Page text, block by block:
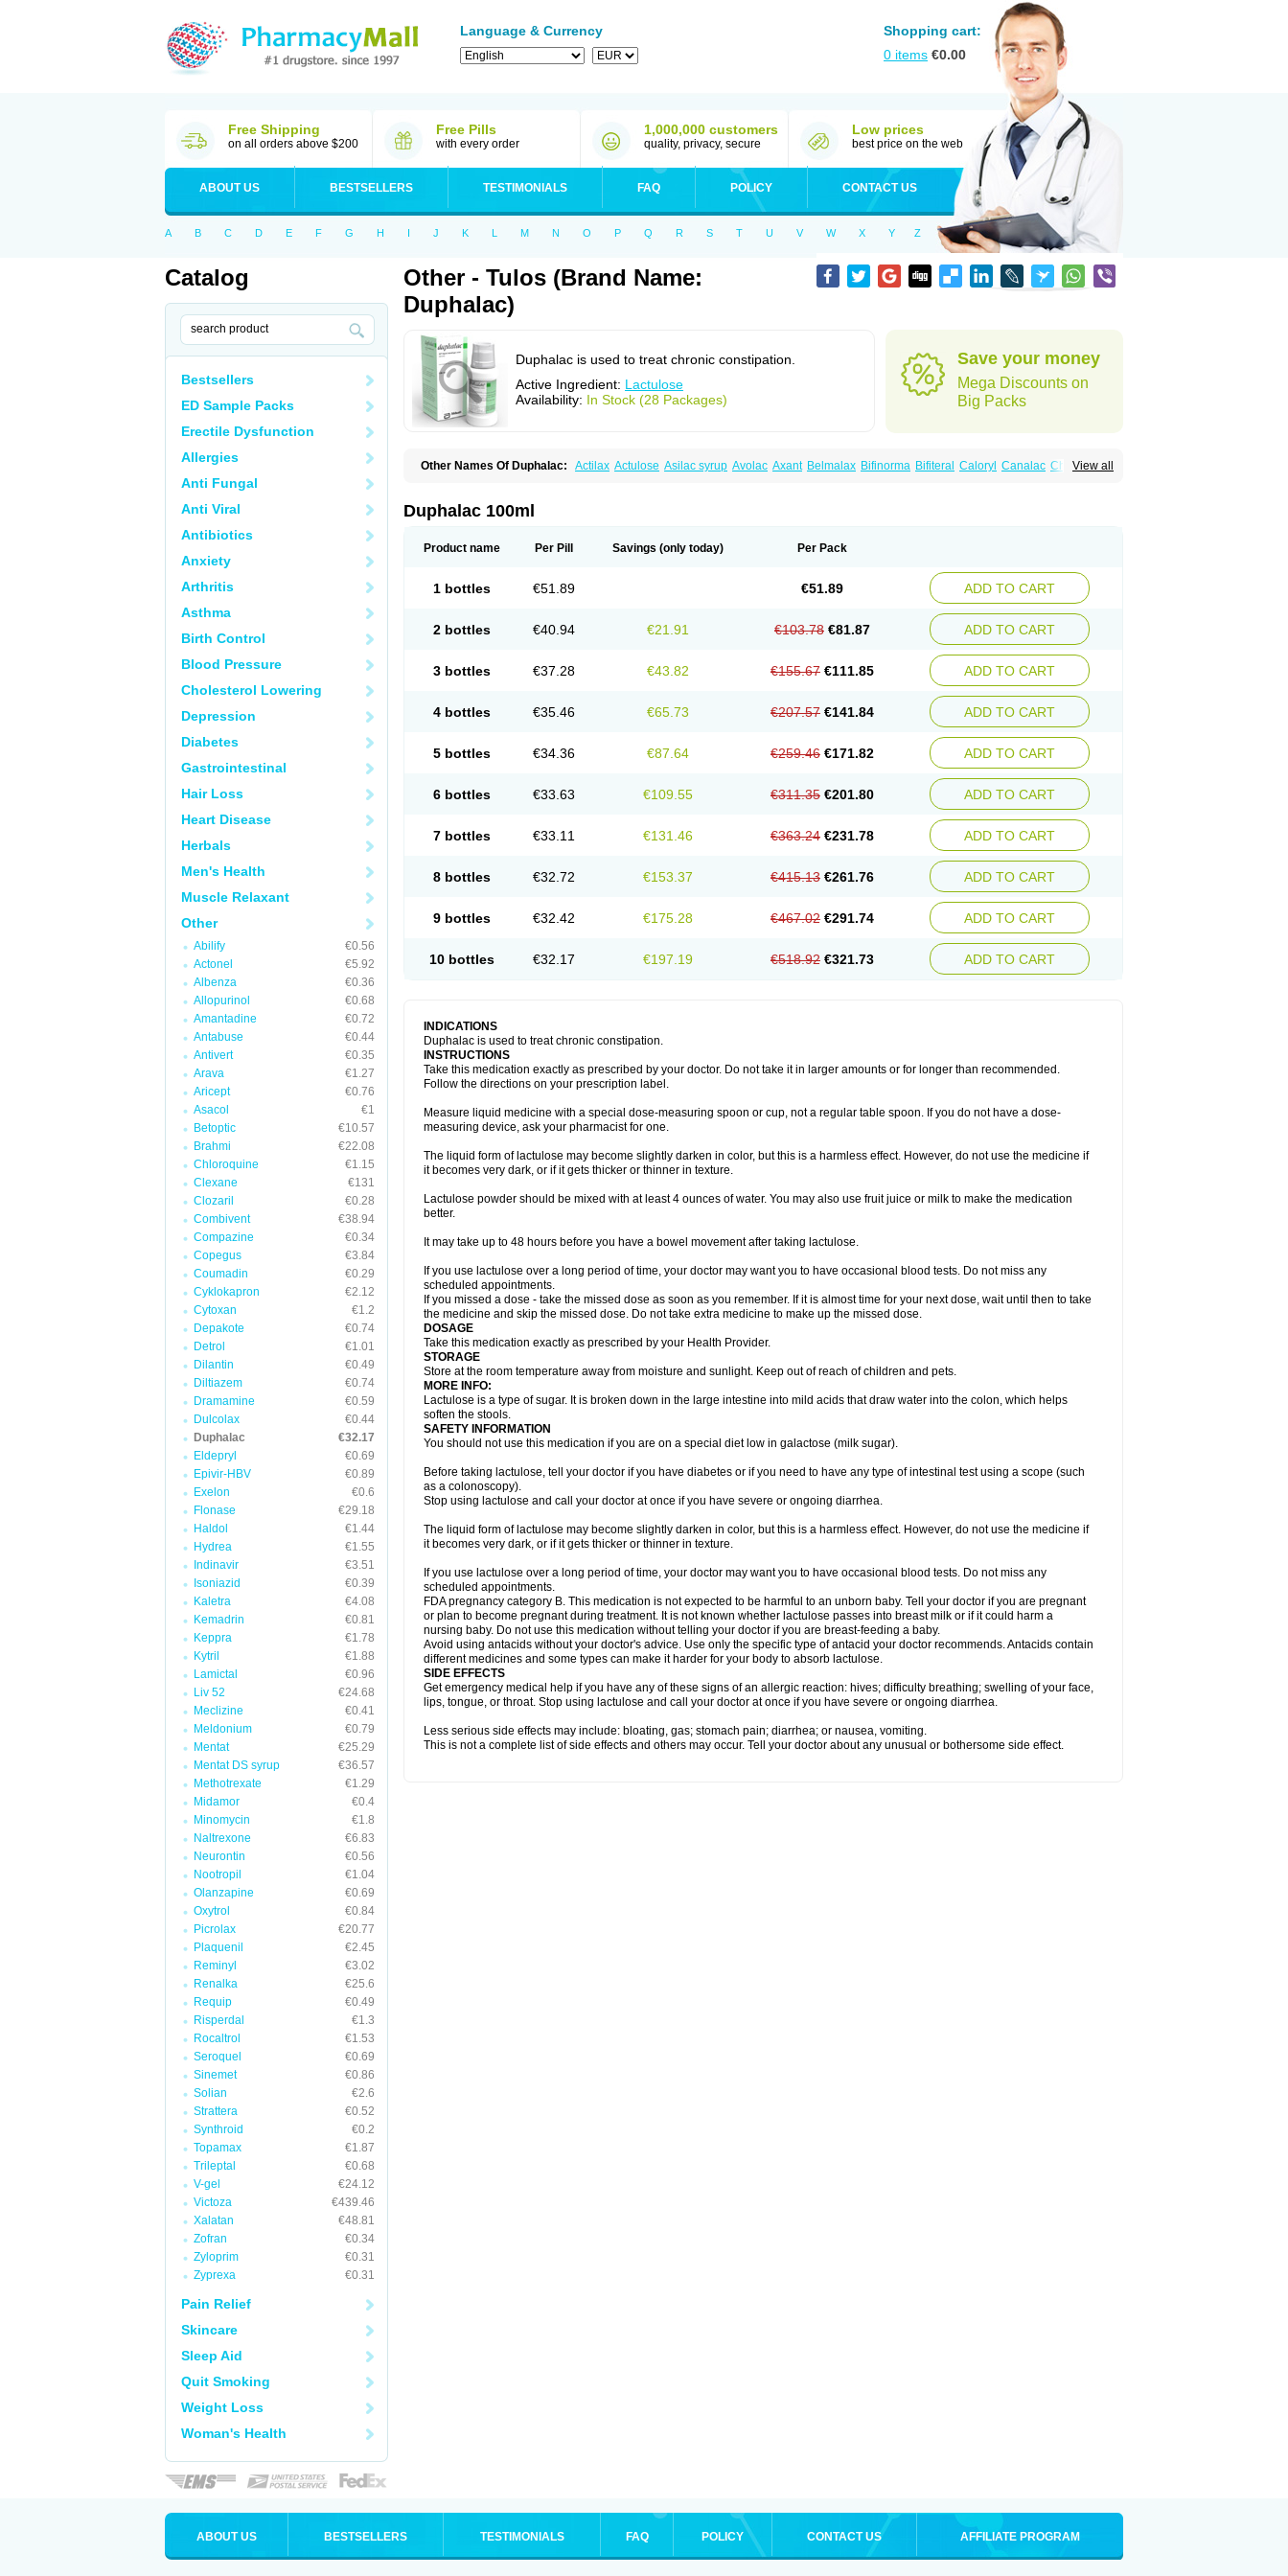
Language & Currency
Shopping cart:
0 items €0.00
Free Shipping
on all orders above $200
Free Pills
with every order
1,000,000 customers
quality, privacy, secure
Low prices
best price on the web
ABOUT US BESTSELLERS TESTIMONIALS FAQ POLICY CONTACT US
A B C D E F G H I J K L M N O P Q R S T U V W X Y Z
Catalog
Bestsellers
ED Sample Packs
Erectile Dysfunction
Allergies
Anti Fungal
Anti Viral
Antibiotics
Anxiety
Arthritis
Asthma
Birth Control
Blood Pressure
Cholesterol Lowering
Depression
Diabetes
Gastrointestinal
Hair Loss
Heart Disease
Herbals
Men's Health
Muscle Relaxant
Other
Abilify
€0.56
Actonel
€5.92
Albenza
€0.36
Allopurinol
€0.68
Amantadine
€0.72
Antabuse
€0.44
Antivert
€0.35
Arava
€1.27
Aricept
€0.76
Asacol
€1
Betoptic
€10.57
Brahmi
€22.08
Chloroquine
€1.15
Clexane
€131
Clozaril
€0.28
Combivent
€38.94
Compazine
€0.34
Copegus
€3.84
Coumadin
€0.29
Cyklokapron
€2.12
Cytoxan
€1.2
Depakote
€0.74
Detrol
€1.01
Dilantin
€0.49
Diltiazem
€0.74
Dramamine
€0.59
Dulcolax
€0.44
Duphalac
€32.17
Eldepryl
€0.69
Epivir-HBV
€0.89
Exelon
€0.6
Flonase
€29.18
Haldol
€1.44
Hydrea
€1.55
Indinavir
€3.51
Isoniazid
€0.39
Kaletra
€4.08
Kemadrin
€0.81
Keppra
€1.78
Kytril
€1.88
Lamictal
€0.96
Liv 52
€24.68
Meclizine
€0.41
Meldonium
€0.79
Mentat
€25.29
Mentat DS syrup
€36.57
Methotrexate
€1.29
Midamor
€0.4
Minomycin
€1.8
Naltrexone
€6.83
Neurontin
€0.56
Nootropil
€1.04
Olanzapine
€0.69
Oxytrol
€0.84
Picrolax
€20.77
Plaquenil
€2.45
Reminyl
€3.02
Renalka
€25.6
Requip
€0.49
Risperdal
€1.3
Rocaltrol
€1.53
Seroquel
€0.69
Sinemet
€0.86
Solian
€2.6
Strattera
€0.52
Synthroid
€0.2
Topamax
€1.87
Trileptal
€0.68
V-gel
€24.12
Victoza
€439.46
Xalatan
€48.81
Zofran
€0.34
Zyloprim
€0.31
Zyprexa
€0.31
Pain Relief
Skincare
Sleep Aid
Quit Smoking
Weight Loss
Woman's Health
Other - Tulos (Brand Name:
Duphalac)
Duphalac is used to treat chronic constipation.
Active Ingredient: Lactulose
Availability: In Stock (28 Packages)
Save your money
Mega Discounts on
Big Packs
View all
Other Names Of Duphalac: Actilax Actulose Asilac syrup Avolac Axant Belmalax Bifinorma Bifiteral Caloryl Canalac Cholac
Lactecon Lactocur Lactomed
Lactulol Lactulon Lactulona
Legendal Levolac Liforos Lilac Lipebin Lipelab Medilax Melaxose Moderan
Xylose
Duphalac 100ml
Product name Per Pill Savings (only today) Per Pack
1 bottles €51.89 €51.89 ADD TO CART
2 bottles €40.94 €21.91 €103.78 €81.87 ADD TO CART
3 bottles €37.28 €43.82 €155.67 €111.85 ADD TO CART
4 bottles €35.46 €65.73 €207.57 €141.84 ADD TO CART
5 bottles €34.36 €87.64 €259.46 €171.82 ADD TO CART
6 bottles €33.63 €109.55 €311.35 €201.80 ADD TO CART
7 bottles €33.11 €131.46 €363.24 €231.78 ADD TO CART
8 bottles €32.72 €153.37 €415.13 €261.76 ADD TO CART
9 bottles €32.42 €175.28 €467.02 €291.74 ADD TO CART
10 bottles €32.17 €197.19 €518.92 €321.73 ADD TO CART
INDICATIONS
Duphalac is used to treat chronic constipation.
INSTRUCTIONS
Take this medication exactly as prescribed by your doctor. Do not take it in larger amounts or for longer than recommended.
Follow the directions on your prescription label.
Measure liquid medicine with a special dose-measuring spoon or cup, not a regular table spoon. If you do not have a dose-
measuring device, ask your pharmacist for one.
The liquid form of lactulose may become slightly darken in color, but this is a harmless effect. However, do not use the medicine if
it becomes very dark, or if it gets thicker or thinner in texture.
Lactulose powder should be mixed with at least 4 ounces of water. You may also use fruit juice or milk to make the medication
better.
It may take up to 48 hours before you have a bowel movement after taking lactulose.
If you use lactulose over a long period of time, your doctor may want you to have occasional blood tests. Do not miss any
scheduled appointments.
If you missed a dose - take the missed dose as soon as you remember. If it is almost time for your next dose, wait until then to take
the medicine and skip the missed dose. Do not take extra medicine to make up the missed dose.
DOSAGE
Take this medication exactly as prescribed by your Health Provider.
STORAGE
Store at the room temperature away from moisture and sunlight. Keep out of reach of children and pets.
MORE INFO:
Lactulose is a type of sugar. It is broken down in the large intestine into mild acids that draw water into the colon, which helps
soften the stools.
SAFETY INFORMATION
You should not use this medication if you are on a special diet low in galactose (milk sugar).
Before taking lactulose, tell your doctor if you have diabetes or if you need to have any type of intestinal test using a scope (such
as a colonoscopy).
Stop using lactulose and call your doctor at once if you have severe or ongoing diarrhea.
The liquid form of lactulose may become slightly darken in color, but this is a harmless effect. However, do not use the medicine if
it becomes very dark, or if it gets thicker or thinner in texture.
If you use lactulose over a long period of time, your doctor may want you to have occasional blood tests. Do not miss any
scheduled appointments.
FDA pregnancy category B. This medication is not expected to be harmful to an unborn baby. Tell your doctor if you are pregnant
or plan to become pregnant during treatment. It is not known whether lactulose passes into breast milk or if it could harm a
nursing baby. Do not use this medication without telling your doctor if you are breast-feeding a baby.
Avoid using antacids without your doctor's advice. Use only the specific type of antacid your doctor recommends. Antacids contain
different medicines and some types can make it harder for your body to absorb lactulose.
SIDE EFFECTS
Get emergency medical help if you have any of these signs of an allergic reaction: hives; difficulty breathing; swelling of your face,
lips, tongue, or throat. Stop using lactulose and call your doctor at once if you have severe or ongoing diarrhea.
Less serious side effects may include: bloating, gas; stomach pain; diarrhea; or nausea, vomiting.
This is not a complete list of side effects and others may occur. Tell your doctor about any unusual or bothersome side effect.
ABOUT US BESTSELLERS TESTIMONIALS FAQ POLICY CONTACT US AFFILIATE PROGRAM